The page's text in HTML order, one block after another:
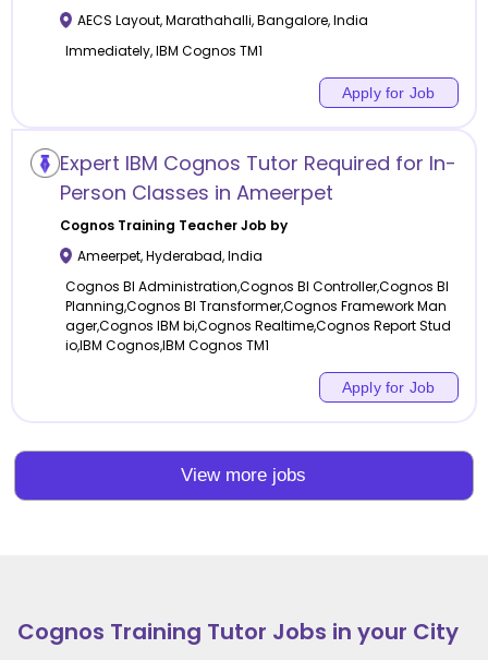
AECS Layout, Marathahalli,Bangalore,India
Immediately, IBM Cognos TM1
Apply for Job
Expert IBM Cognos Tutor Required for In-
Person Classes in Ameerpet
Cognos Training Teacher Job by
Ameerpet,Hyderabad,India
Cognos BI Administration,Cognos BI Controller,Cognos BI
Planning,Cognos BI Transformer,Cognos Framework Man
ager,Cognos IBM bi,Cognos Realtime,Cognos Report Stud
io,IBM Cognos,IBM Cognos TM1
Apply for Job
View more jobs
Cognos Training Tutor Jobs in your City